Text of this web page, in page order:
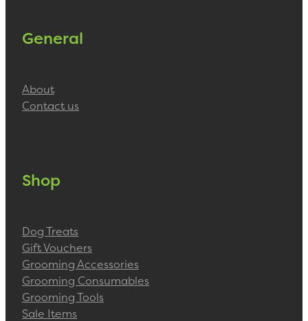
General
About
Contact us
Shop
Dog Treats
Gift Vouchers
Grooming Accessories
Grooming Consumables
Grooming Tools
Sale Items